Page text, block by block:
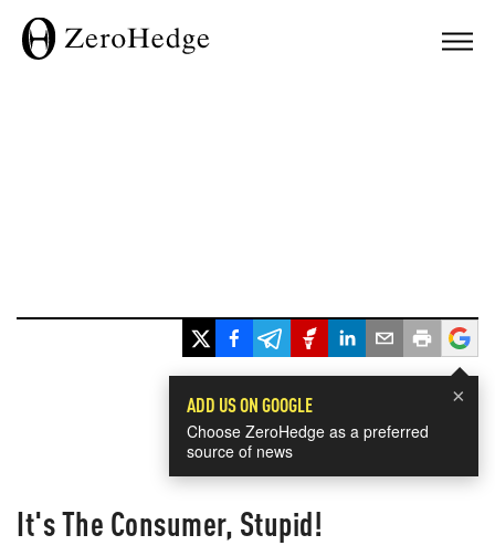
×
ADD US ON GOOGLE
Choose ZeroHedge as a preferred
source of news
It's The Consumer, Stupid!